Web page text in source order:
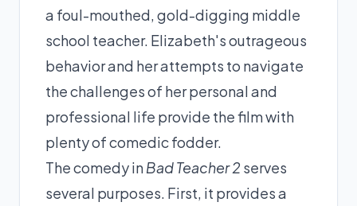
a foul-mouthed, gold-digging middle
school teacher. Elizabeth's outrageous
behavior and her attempts to navigate
the challenges of her personal and
professional life provide the film with
plenty of comedic fodder.
The comedy inBad Teacher 2 serves
several purposes. First, it provides a